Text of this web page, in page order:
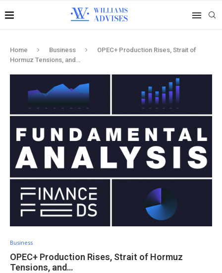
Home Business
OPEC+ Production Rises, Strait of
Hormuz Tensions, and…
Business
OPEC+ Production Rises, Strait of Hormuz
Tensions, and…